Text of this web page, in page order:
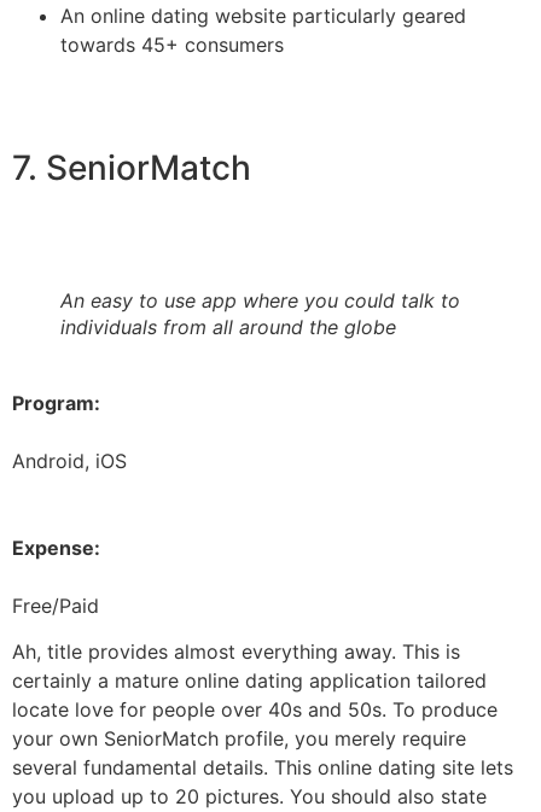
An online dating website particularly geared
towards 45+ consumers
7. SeniorMatch
An easy to use app where you could talk to
individuals from all around the globe
Program:
Android, iOS
Expense:
Free/Paid
Ah, title provides almost everything away. This is
certainly a mature online dating application tailored
locate love for people over 40s and 50s. To produce
your own SeniorMatch profile, you merely require
several fundamental details. This online dating site lets
you upload up to 20 pictures. You should also state